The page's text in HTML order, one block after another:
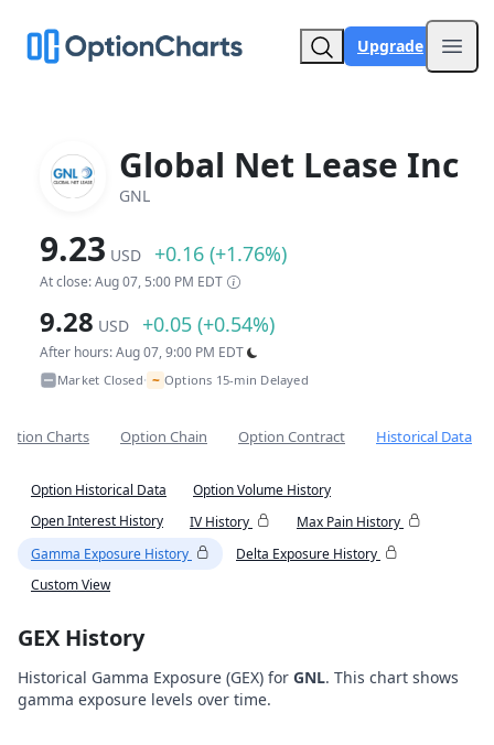
Upgrade
Global Net Lease Inc
GNL
9.23 USD +0.16 (+1.76%)
At close: Aug 07, 5:00 PM EDT
9.28 USD +0.05 (+0.54%)
After hours: Aug 07, 9:00 PM EDT
Market Closed• ~ Options 15-min Delayed
Charts Option Chain Option Contract Historical Data
Option Historical Data
Option Volume History
Open Interest History
IV History
Max Pain History
Gamma Exposure History
Delta Exposure History
Custom View
GEX History
Historical Gamma Exposure (GEX) for GNL. This chart shows
gamma exposure levels over time.